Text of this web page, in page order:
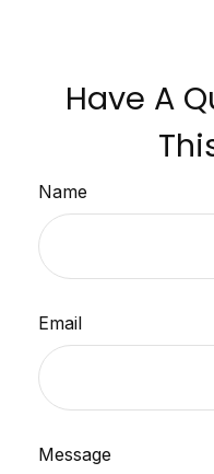
Have A
Name
Email
Message